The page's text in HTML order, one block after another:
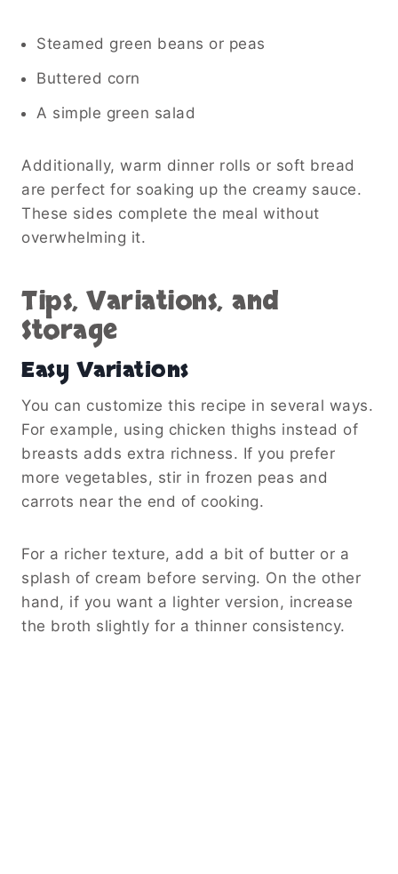
Steamed green beans or peas
Buttered corn
A simple green salad
Additionally, warm dinner rolls or soft bread
are perfect for soaking up the creamy sauce.
These sides complete the meal without
overwhelming it.
Tips, Variations, and
Storage
Easy Variations
You can customize this recipe in several ways.
For example, using chicken thighs instead of
breasts adds extra richness. If you prefer
more vegetables, stir in frozen peas and
carrots near the end of cooking.
For a richer texture, add a bit of butter or a
splash of cream before serving. On the other
hand, if you want a lighter version, increase
the broth slightly for a thinner consistency.